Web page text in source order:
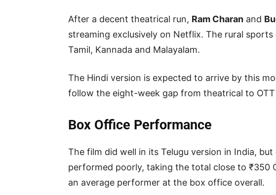
After a decent theatrical run, Ram Charan and
streaming exclusively on Netflix. The rural sports
Tamil, Kannada and Malayalam.
The Hindi version is expected to arrive by this
follow the eight-week gap from theatrical to OTT
Box Office Performance
The film did well in its Telugu version in India,
performed poorly, taking the total close to ₹350
an average performer at the box office overall.